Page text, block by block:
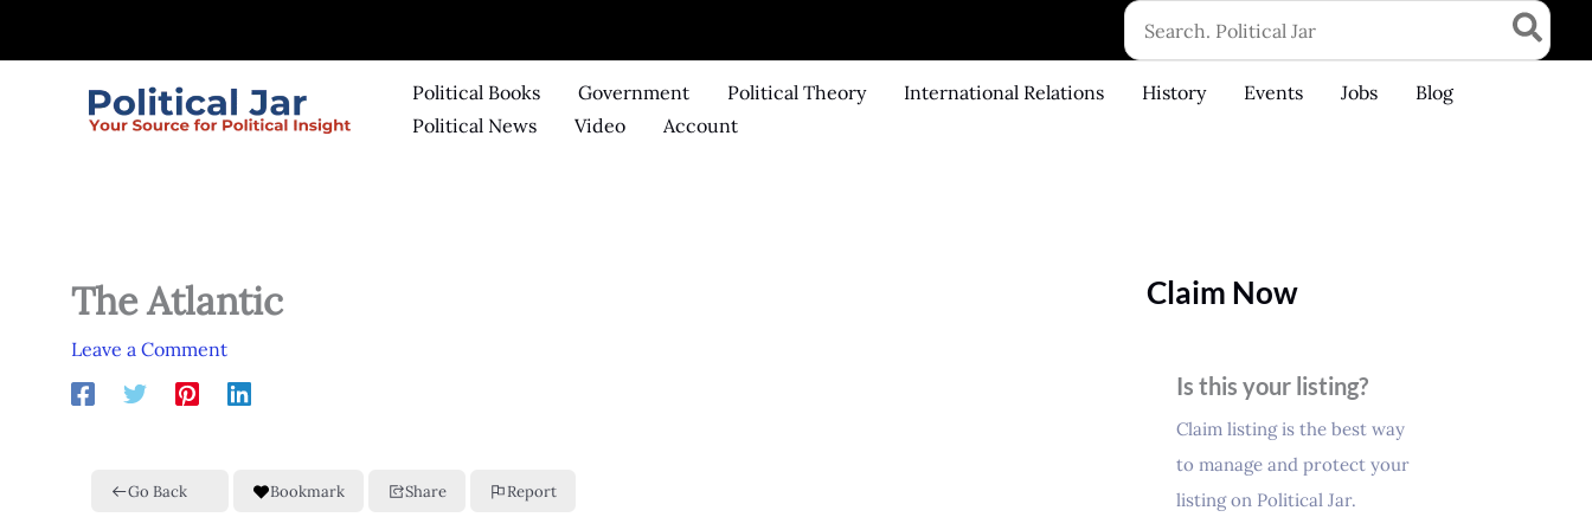
Search
for:
Political Books Government Political Theory International Relations History Events Jobs
Blog
Political News
Video Account
The Atlantic
Leave a Comment
Go Back Bookmark Share Report
Claim Now
Is this your listing?
Claim listing is the best way
to manage and protect your
listing on Political Jar.